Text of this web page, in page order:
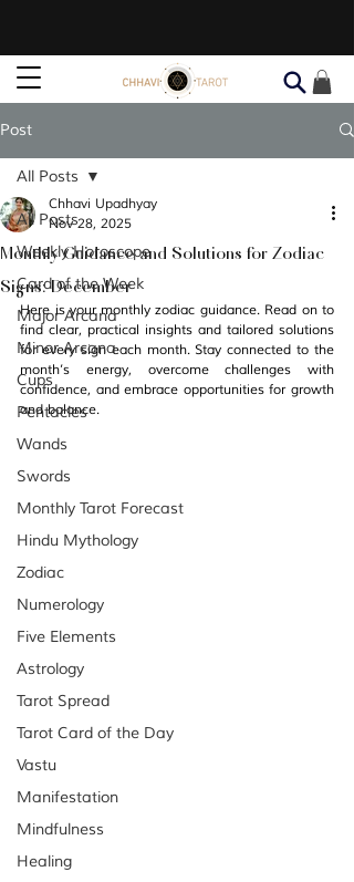
Post
All Posts
Weekly Horoscope
Card of the Week
Major Arcana
Minor Arcana
Cups
Pentacles
Wands
Swords
Monthly Tarot Forecast
Hindu Mythology
Zodiac
Numerology
Five Elements
Astrology
Tarot Spread
Tarot Card of the Day
Vastu
Manifestation
Mindfulness
Healing
All Posts
Monthly Guidance and Solutions for Zodiac
Signs: December
Chhavi Upadhyay
Nov 28, 2025
Here is your monthly zodiac guidance. Read on to
find clear, practical insights and tailored solutions
for every sign each month. Stay connected to the
month’s energy, overcome challenges with
confidence, and embrace opportunities for growth
and balance.